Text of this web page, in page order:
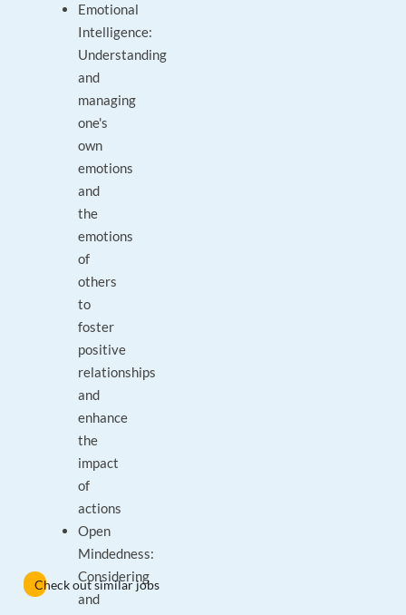
Emotional
Intelligence:
Understanding
and
managing
one's
own
emotions
and
the
emotions
of
others
to
foster
positive
relationships
and
enhance
the
impact
of
actions
Open
Mindedness:
Considering
and
Check out similar jobs